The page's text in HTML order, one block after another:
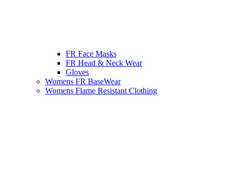
FR Face Masks
FR Head & Neck Wear
Gloves
Womens FR BaseWear
Womens Flame Resistant Clothing